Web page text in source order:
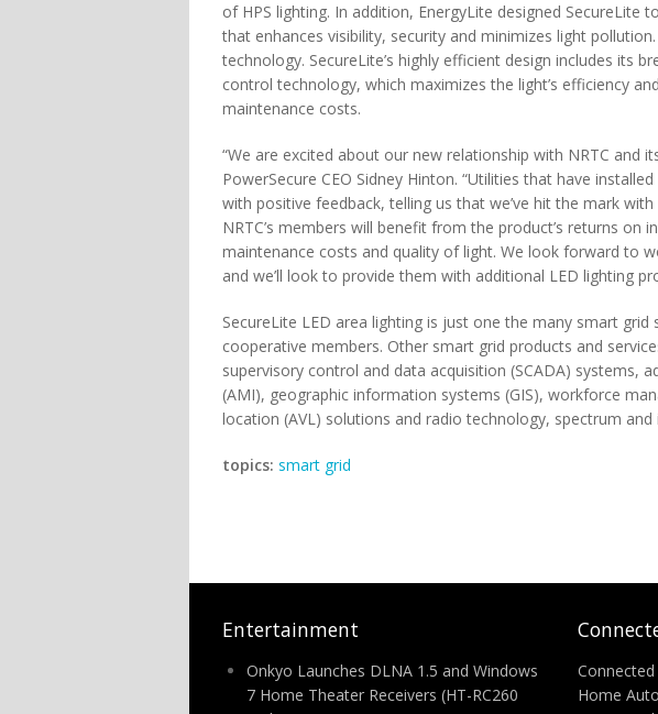
of HPS lighting. In addition, EnergyLite designed SecureLite
that enhances visibility, security and minimizes light
technology. SecureLite’s highly efficient design includes its
control technology, which maximizes the light’s efficiency
maintenance costs.
“We are excited about our new relationship with NRTC and
PowerSecure CEO Sidney Hinton. “Utilities that have
with positive feedback, telling us that we’ve hit the mark
NRTC’s members will benefit from the product’s returns on
maintenance costs and quality of light. We look forward to
and we’ll look to provide them with additional LED lighting
SecureLite LED area lighting is just one the many smart
cooperative members. Other smart grid products and
supervisory control and data acquisition (SCADA) systems,
(AMI), geographic information systems (GIS), workforce
location (AVL) solutions and radio technology, spectrum and
topics: smart grid
Entertainment
Onkyo Launches DLNA 1.5 and Windows
7 Home Theater Receivers (HT-RC260
Home